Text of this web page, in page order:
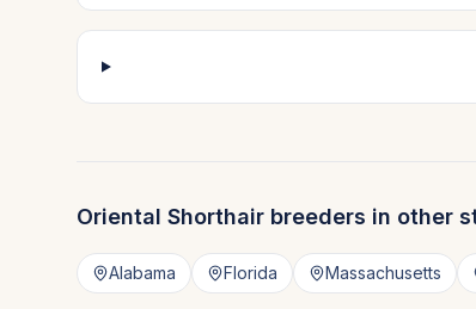
Oriental Shorthair breeders in other
Alabama Florida Massachusetts